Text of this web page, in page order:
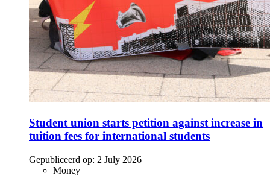
Student union starts petition against increase in
tuition fees for international students
Gepubliceerd op: 2 July 2026
Money